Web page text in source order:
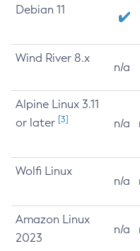
Debian 11
Wind River 8.x
n/a
Alpine Linux 3.11
or later [3] n/a
Wolfi Linux
n/a
Amazon Linux
2023
n/a